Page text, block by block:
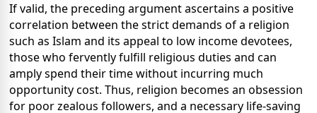
If valid, the preceding argument ascertains a positive
correlation between the strict demands of a religion
such as Islam and its appeal to low income devotees,
those who fervently fulfill religious duties and can
amply spend their time without incurring much
opportunity cost. Thus, religion becomes an obsession
for poor zealous followers, and a necessary life-saving